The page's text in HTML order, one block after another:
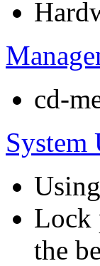
cd-
System
Lock
the